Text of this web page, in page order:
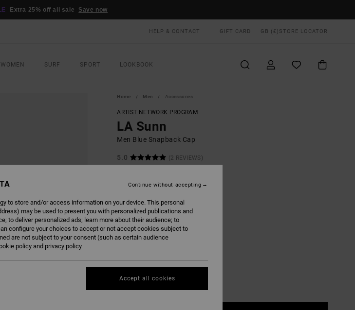
Extra 25% off all sale Save now
HELP & CONTACT GIFT CARD GB (£) STORE LOCATOR
WOMEN SURF SPORT LOOKBOOK
Home Men Accessories
ARTIST NETWORK PROGRAM
LA Sunn
Men Blue Snapback Cap
5.0
(2 REVIEWS)
£12.00
SALE
SALE ON SALE EXTRA 25% OFF
COLOURVintage Navy
to store and/or access information on your device. This personal
may be used to present you with personalized publications and
to deliver personalized ads; learn more about their audience; to
configure your choices to accept or not accept cookies subject to
are not subject to your consent (such as certain audience
policyand privacy policy
Continue without accepting
Accept all cookies